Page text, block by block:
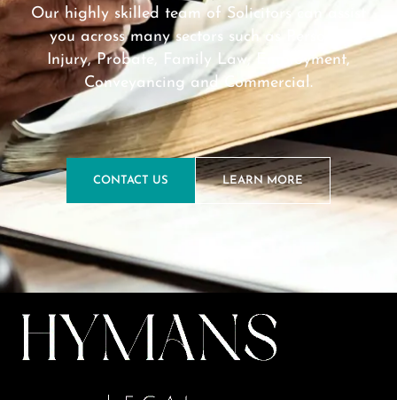
Our highly skilled team of Solicitors can assist
you across many sectors such as Personal
Injury, Probate, Family Law, Employment,
Conveyancing and Commercial.
CONTACT US LEARN MORE